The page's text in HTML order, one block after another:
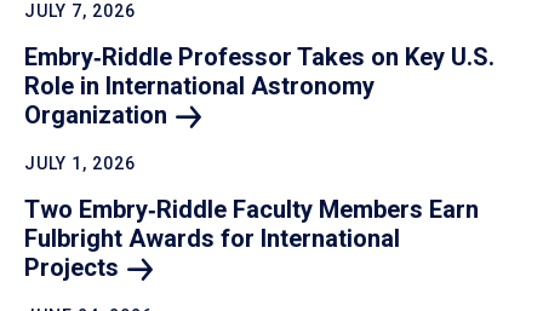
JULY 7, 2026
Embry‑Riddle Professor Takes on Key U.S.
Role in International Astronomy
Organization
JULY 1, 2026
Two Embry‑Riddle Faculty Members Earn
Fulbright Awards for International
Projects